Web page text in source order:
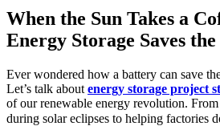
When the Sun Takes a
Energy Storage Saves
Ever wondered how a battery can save
Let’s talk about energy storage project
of our renewable energy revolution.
during solar eclipses to helping factories